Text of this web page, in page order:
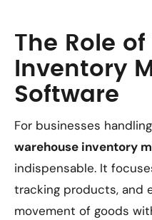
The Role
Inventory
Software
For businesses
warehouse inventory
indispensable. It
tracking products, and
movement of goods